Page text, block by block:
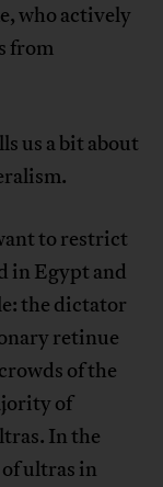
who actively
from
us a bit about
to restrict
in Egypt and
the dictator
retinue
of the
of
In the
ultras in